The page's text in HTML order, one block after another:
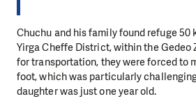
Chuchu and his family found refuge 50
Yirga Cheffe District, within the Gedeo
for transportation, they were forced to
foot, which was particularly
daughter was just one year old.